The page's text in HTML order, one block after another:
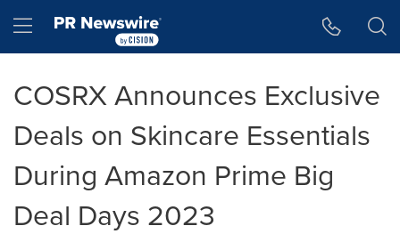
Hamburger menu
COSRX Announces Exclusive
Deals on Skincare Essentials
During Amazon Prime Big
Deal Days 2023